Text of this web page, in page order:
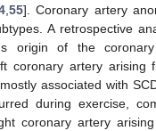
, 55]. Coronary artery
A retrospective
origin of the
coronary artery arising
associated with
during exercise,
coronary artery